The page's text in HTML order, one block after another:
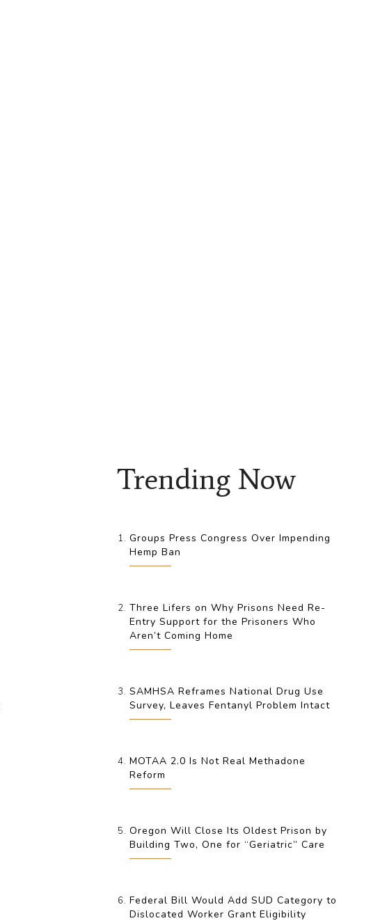
Trending Now
Groups Press Congress Over Impending
Hemp Ban
Three Lifers on Why Prisons Need Re-
Entry Support for the Prisoners Who
Aren’t Coming Home
SAMHSA Reframes National Drug Use
Survey, Leaves Fentanyl Problem Intact
MOTAA 2.0 Is Not Real Methadone
Reform
Oregon Will Close Its Oldest Prison by
Building Two, One for “Geriatric” Care
Federal Bill Would Add SUD Category to
Dislocated Worker Grant Eligibility